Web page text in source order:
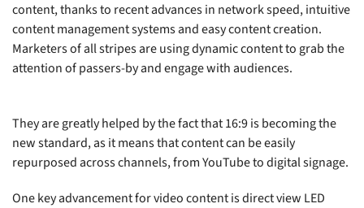
content, thanks to recent advances in network speed, intuitive
content management systems and easy content creation.
Marketers of all stripes are using dynamic content to grab the
attention of passers-by and engage with audiences.
They are greatly helped by the fact that 16:9 is becoming the
new standard, as it means that content can be easily
repurposed across channels, from YouTube to digital signage.
One key advancement for video content is direct view LED